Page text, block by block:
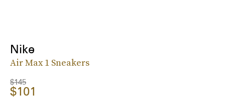
Nike
Air Max 1 Sneakers
$145
$101